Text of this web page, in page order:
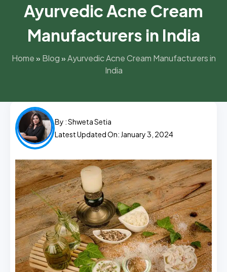
Ayurvedic Acne Cream
Manufacturers in India
Home» Blog»Ayurvedic Acne Cream Manufacturers in
India
By :Shweta Setia
Latest Updated On: January 3, 2024